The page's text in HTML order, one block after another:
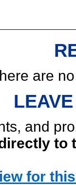
are
and
to
for